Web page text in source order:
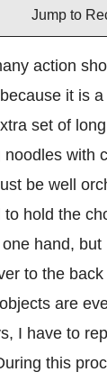
Jump to
action
it is
set of
noodles with
be well
to hold the
hand,
to the
are
I have to
this